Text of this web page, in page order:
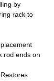
by
rack to
rod ends on